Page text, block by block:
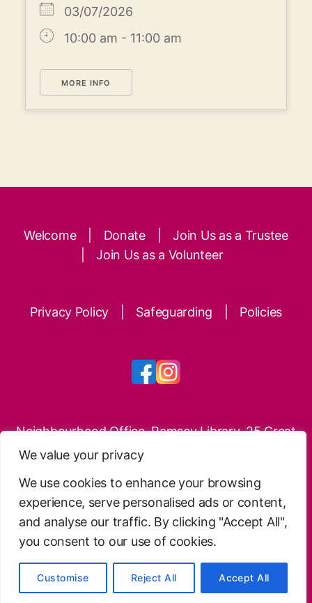
We value your privacy
We use cookies to enhance your browsing
experience, serve personalised ads or content,
and analyse our traffic. By clicking "Accept All",
you consent to our use of cookies.
Customise Reject All Accept All
03/07/2026
10:00 am - 11:00 am
MORE INFO
Welcome Donate
Join Us as a Trustee
Join Us as a Volunteer
Privacy Policy Safeguarding Policies
Neighbourhood Office, Ramsey Library, 25 Great
Whyte, Ramsey, PE26 1HG
Website Design . Free Charity Hosting by Kualo
© 2026 Ramsey Neighbourhoods Trust – Charitable
Incorporated Organisation no.1186733